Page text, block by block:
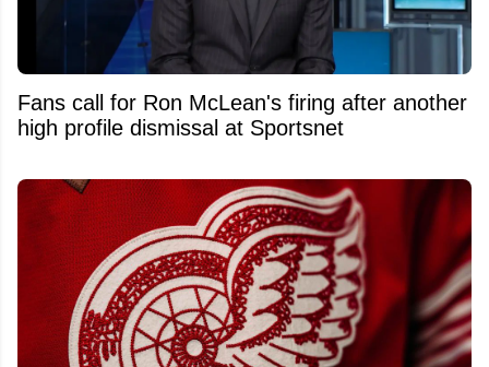
Fans call for Ron McLean's firing after another
high profile dismissal at Sportsnet